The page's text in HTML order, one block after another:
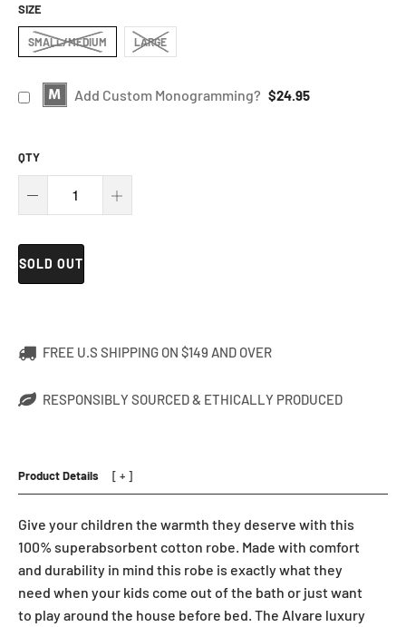
SIZE
SMALL/MEDIUM LARGE
Add Custom Monogramming? $24.95
QTY
SOLD OUT
FREE U.S SHIPPING ON $149 AND OVER
RESPONSIBLY SOURCED & ETHICALLY PRODUCED
Product Details
Give your children the warmth they deserve with this
100% superabsorbent cotton robe. Made with comfort
and durability in mind this robe is exactly what they
need when your kids come out of the bath or just want
to play around the house before bed. The Alvare luxury